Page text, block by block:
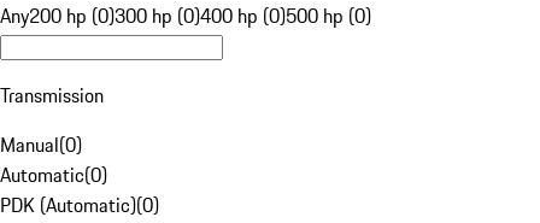
Any200 hp (0)300 hp (0)400 hp (0)500 hp (0)
Transmission
Manual(0)
Automatic(0)
PDK (Automatic)(0)